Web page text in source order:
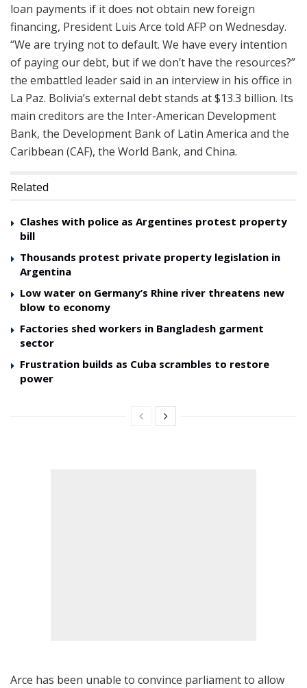
loan payments if it does not obtain new foreign
financing, President Luis Arce told AFP on Wednesday.
“We are trying not to default. We have every intention
of paying our debt, but if we don’t have the resources?”
the embattled leader said in an interview in his office in
La Paz. Bolivia’s external debt stands at $13.3 billion. Its
main creditors are the Inter-American Development
Bank, the Development Bank of Latin America and the
Caribbean (CAF), the World Bank, and China.
Related
Clashes with police as Argentines protest property
bill
Thousands protest private property legislation in
Argentina
Low water on Germany’s Rhine river threatens new
blow to economy
Factories shed workers in Bangladesh garment
sector
Frustration builds as Cuba scrambles to restore
power
Arce has been unable to convince parliament to allow